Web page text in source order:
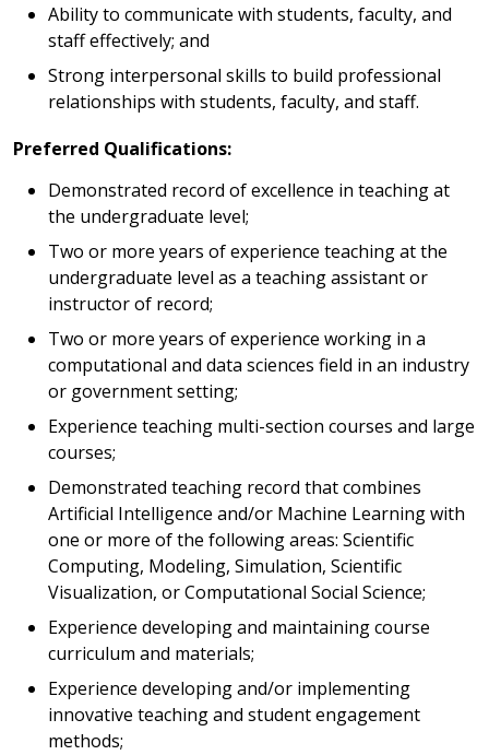
Ability to communicate with students, faculty, and
staff effectively; and
Strong interpersonal skills to build professional
relationships with students, faculty, and staff.
Preferred Qualifications:
Demonstrated record of excellence in teaching at
the undergraduate level;
Two or more years of experience teaching at the
undergraduate level as a teaching assistant or
instructor of record;
Two or more years of experience working in a
computational and data sciences field in an industry
or government setting;
Experience teaching multi-section courses and large
courses;
Demonstrated teaching record that combines
Artificial Intelligence and/or Machine Learning with
one or more of the following areas: Scientific
Computing, Modeling, Simulation, Scientific
Visualization, or Computational Social Science;
Experience developing and maintaining course
curriculum and materials;
Experience developing and/or implementing
innovative teaching and student engagement
methods;